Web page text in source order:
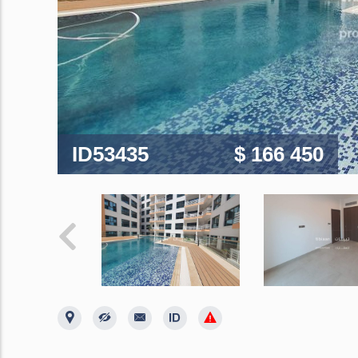
ID53435 $ 166 450